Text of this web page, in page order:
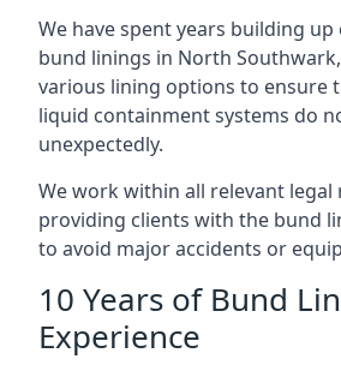
We have spent years building
bund linings in North
various lining options to ensure
liquid containment systems do
unexpectedly.
We work within all relevant legal
providing clients with the bund
to avoid major accidents or
10 Years of Bund
Experience